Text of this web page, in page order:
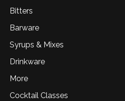
Bitters
Barware
Syrups & Mixes
Drinkware
More
Cocktail Classes